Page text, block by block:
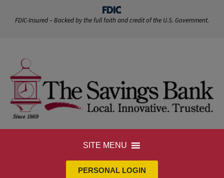
FDIC-Insured – Backed by the full faith and credit of the U.S. Government.
SITE MENU
PERSONAL LOGIN